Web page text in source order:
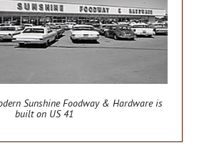
Sunshine Foodway & Hardware is
built on US 41